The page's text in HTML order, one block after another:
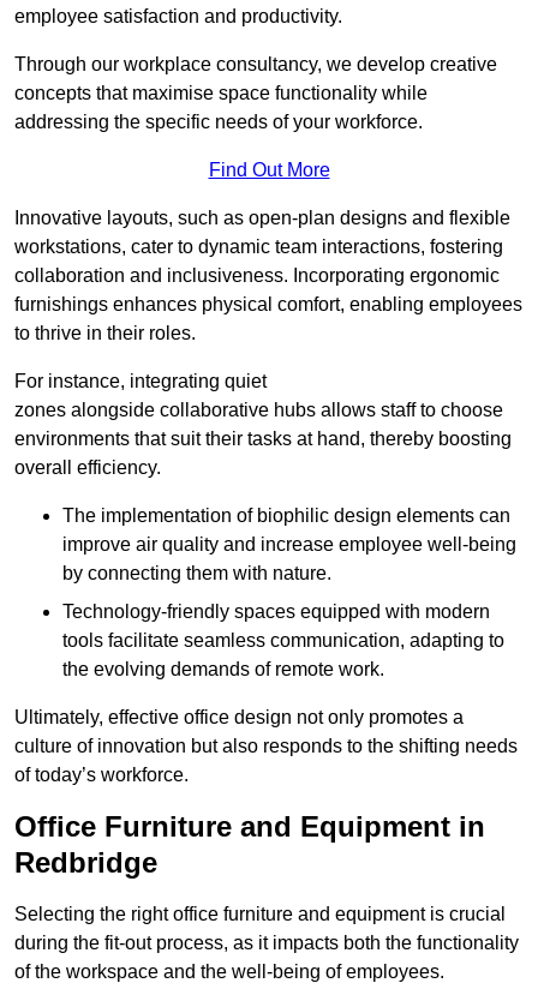
employee satisfaction and productivity.
Through our workplace consultancy, we develop creative
concepts that maximise space functionality while
addressing the specific needs of your workforce.
Find Out More
Innovative layouts, such as open-plan designs and flexible
workstations, cater to dynamic team interactions, fostering
collaboration and inclusiveness. Incorporating ergonomic
furnishings enhances physical comfort, enabling employees
to thrive in their roles.
For instance, integrating quiet
zones alongside collaborative hubs allows staff to choose
environments that suit their tasks at hand, thereby boosting
overall efficiency.
The implementation of biophilic design elements can
improve air quality and increase employee well-being
by connecting them with nature.
Technology-friendly spaces equipped with modern
tools facilitate seamless communication, adapting to
the evolving demands of remote work.
Ultimately, effective office design not only promotes a
culture of innovation but also responds to the shifting needs
of today’s workforce.
Office Furniture and Equipment in
Redbridge
Selecting the right office furniture and equipment is crucial
during the fit-out process, as it impacts both the functionality
of the workspace and the well-being of employees.